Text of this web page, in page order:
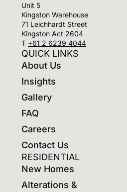
Unit 5
Kingston Warehouse
71 Leichhardt Street
Kingston Act 2604
T +61 2 6239 4044
QUICK LINKS
About Us
Insights
Gallery
FAQ
Careers
Contact Us
RESIDENTIAL
New Homes
Alterations &